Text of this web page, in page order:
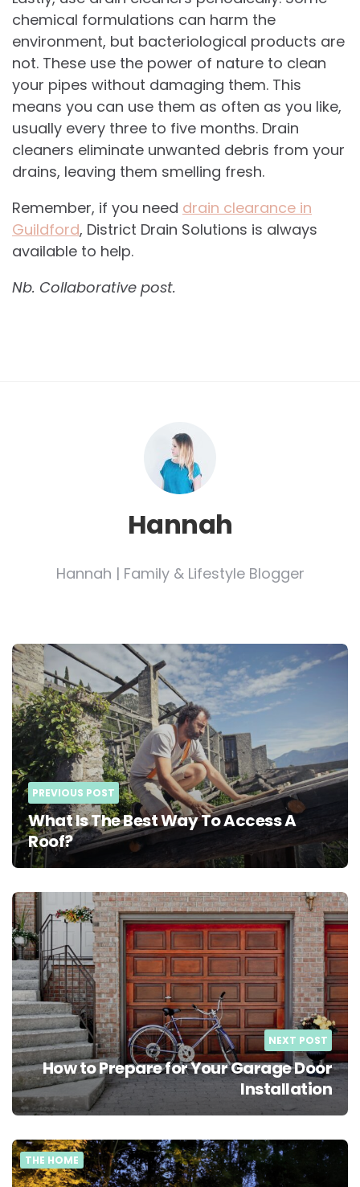
chemical formulations can harm the
environment, but bacteriological products are
not. These use the power of nature to clean
your pipes without damaging them. This
means you can use them as often as you like,
usually every three to five months. Drain
cleaners eliminate unwanted debris from your
drains, leaving them smelling fresh.
Remember, if you need drain clearance in
Guildford, District Drain Solutions is always
available to help.
Nb. Collaborative post.
Hannah
Hannah | Family & Lifestyle Blogger
Post
navigation
PREVIOUS POST
What Is The Best Way To Access A
Roof?
NEXT POST
How to Prepare for Your Garage Door
Installation
THE HOME